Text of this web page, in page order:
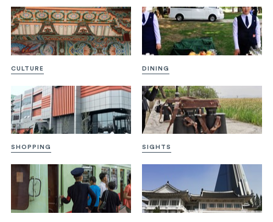
CULTURE DINING
SHOPPING SIGHTS